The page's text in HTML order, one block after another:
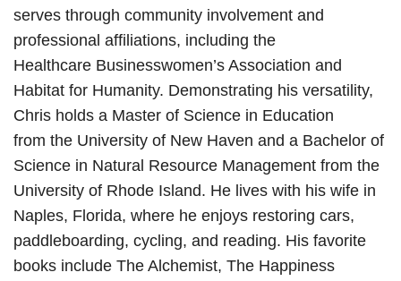
serves through community involvement and
professional affiliations, including the
Healthcare Businesswomen’s Association and
Habitat for Humanity. Demonstrating his versatility,
Chris holds a Master of Science in Education
from the University of New Haven and a Bachelor of
Science in Natural Resource Management from the
University of Rhode Island. He lives with his wife in
Naples, Florida, where he enjoys restoring cars,
paddleboarding, cycling, and reading. His favorite
books include The Alchemist, The Happiness